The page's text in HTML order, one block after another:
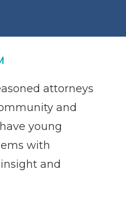
attorneys
and
young
with
and